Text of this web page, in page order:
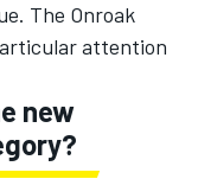
The Onroak
attention
new